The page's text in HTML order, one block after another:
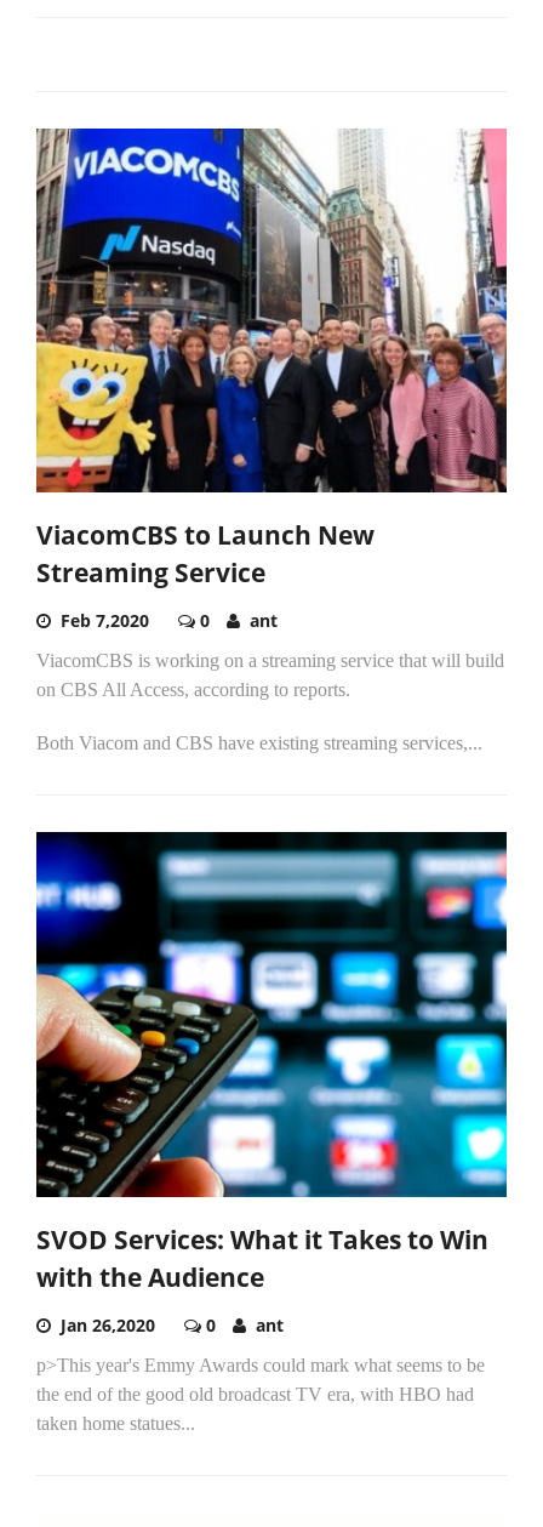
ViacomCBS to Launch New
Streaming Service
Feb 7,2020 0 ant
ViacomCBS is working on a streaming service that will build
on CBS All Access, according to reports.
Both Viacom and CBS have existing streaming services,...
SVOD Services: What it Takes to Win
with the Audience
Jan 26,2020 0 ant
p>This year's Emmy Awards could mark what seems to be
the end of the good old broadcast TV era, with HBO had
taken home statues...